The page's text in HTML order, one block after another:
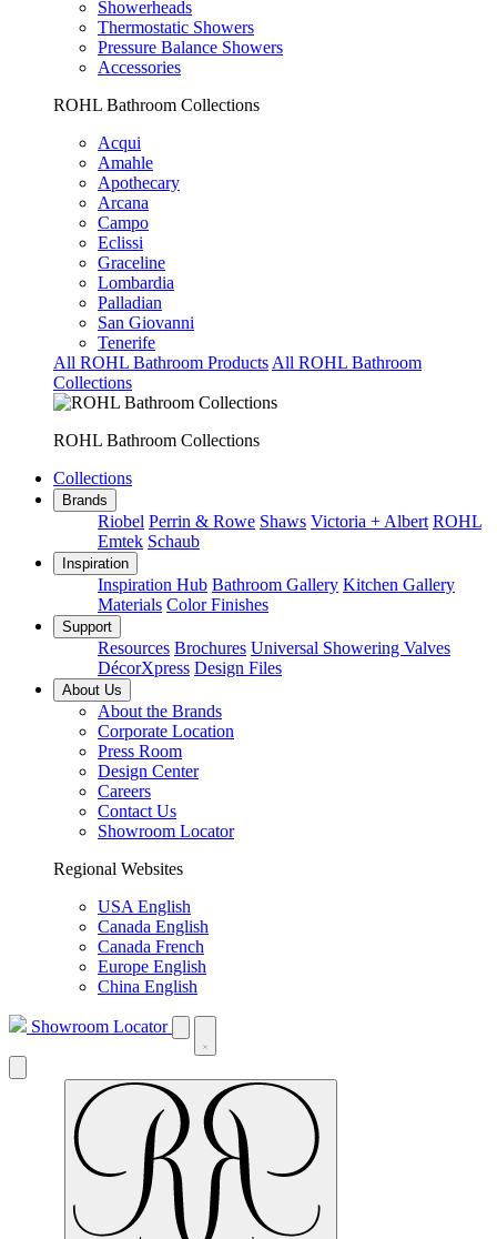
Showerheads
Thermostatic Showers
Pressure Balance Showers
Accessories
ROHL Bathroom Collections
Acqui
Amahle
Apothecary
Arcana
Campo
Eclissi
Graceline
Lombardia
Palladian
San Giovanni
Tenerife
All ROHL Bathroom Products All ROHL Bathroom
Collections
ROHL Bathroom Collections
Collections
Brands
Riobel Perrin & Rowe Shaws Victoria + Albert ROHL
Emtek Schaub
Inspiration
Inspiration Hub Bathroom Gallery Kitchen Gallery
Materials Color Finishes
Support
Resources Brochures Universal Showering Valves
DécorXpress Design Files
About Us
About the Brands
Corporate Location
Press Room
Design Center
Careers
Contact Us
Showroom Locator
Regional Websites
USA English
Canada English
Canada French
Europe English
China English
Showroom Locator